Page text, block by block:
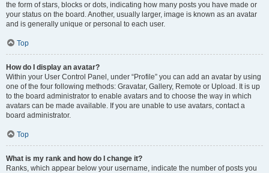
the form of stars, blocks or dots, indicating how many posts you have made or
your status on the board. Another, usually larger, image is known as an avatar
and is generally unique or personal to each user.
Top
How do I display an avatar?
Within your User Control Panel, under “Profile” you can add an avatar by using
one of the four following methods: Gravatar, Gallery, Remote or Upload. It is up
to the board administrator to enable avatars and to choose the way in which
avatars can be made available. If you are unable to use avatars, contact a
board administrator.
Top
What is my rank and how do I change it?
Ranks, which appear below your username, indicate the number of posts you